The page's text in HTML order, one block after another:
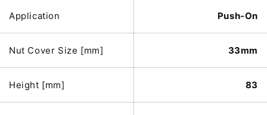
Application Push-On
Nut Cover Size [mm] 33mm
Height [mm] 83